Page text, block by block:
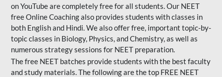
on YouTube are completely free for all students. Our NEET
free Online Coaching also provides students with classes in
both English and Hindi. We also offer free, important topic-by-
topic classes in Biology, Physics, and Chemistry, as well as
numerous strategy sessions for NEET preparation.
The free NEET batches provide students with the best faculty
and study materials. The following are the top FREE NEET